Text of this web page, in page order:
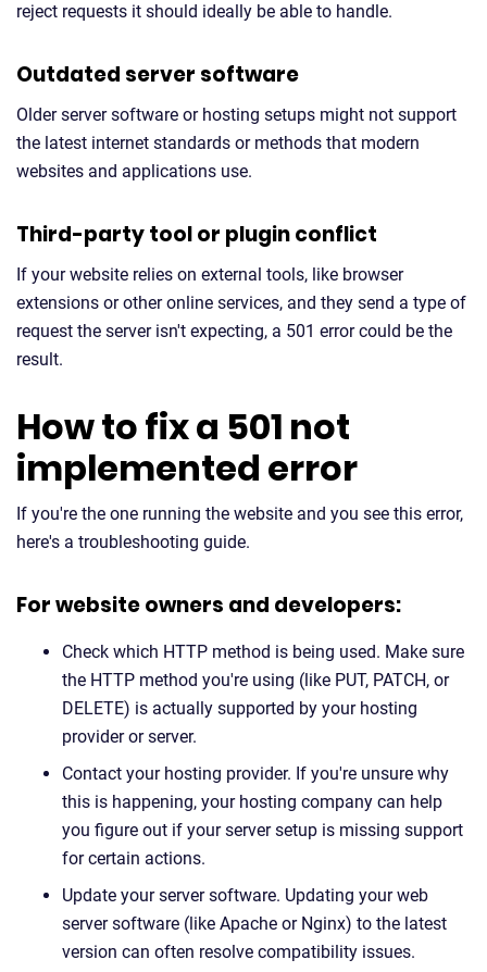
reject requests it should ideally be able to handle.
Outdated server software
Older server software or hosting setups might not support
the latest internet standards or methods that modern
websites and applications use.
Third-party tool or plugin conflict
If your website relies on external tools, like browser
extensions or other online services, and they send a type of
request the server isn't expecting, a 501 error could be the
result.
How to fix a 501 not
implemented error
If you're the one running the website and you see this error,
here's a troubleshooting guide.
For website owners and developers:
Check which HTTP method is being used. Make sure
the HTTP method you're using (like PUT, PATCH, or
DELETE) is actually supported by your hosting
provider or server.
Contact your hosting provider. If you're unsure why
this is happening, your hosting company can help
you figure out if your server setup is missing support
for certain actions.
Update your server software. Updating your web
server software (like Apache or Nginx) to the latest
version can often resolve compatibility issues.